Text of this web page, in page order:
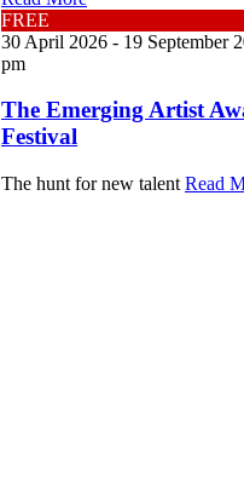
FREE
30 April 2026 - 19 September
pm
The Emerging Artist
Festival
The hunt for new talent Read